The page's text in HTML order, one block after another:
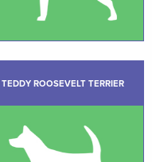
TEDDY ROOSEVELT TERRIER